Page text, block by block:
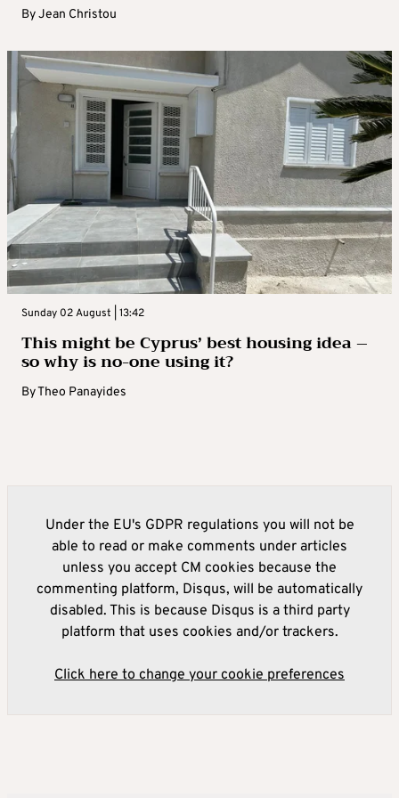
ByJean Christou
Sunday 02 August | 13:42
This might be Cyprus’ best housing idea –
so why is no-one using it?
ByTheo Panayides
Under the EU's GDPR regulations you will not be
able to read or make comments under articles
unless you accept CM cookies because the
commenting platform, Disqus, will be automatically
disabled. This is because Disqus is a third party
platform that uses cookies and/or trackers.
Click here to change your cookie preferences